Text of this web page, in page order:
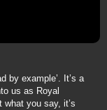
by example’. It’s a
us as Royal
you say, it’s